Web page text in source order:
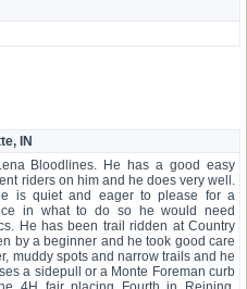
IN
Bloodlines. He has a good easy
riders on him and he does very well.
is quiet and eager to please for a
in what to do so he would need
He has been trail ridden at Country
by a beginner and he took good care
muddy spots and narrow trails and he
a sidepull or a Monte Foreman curb